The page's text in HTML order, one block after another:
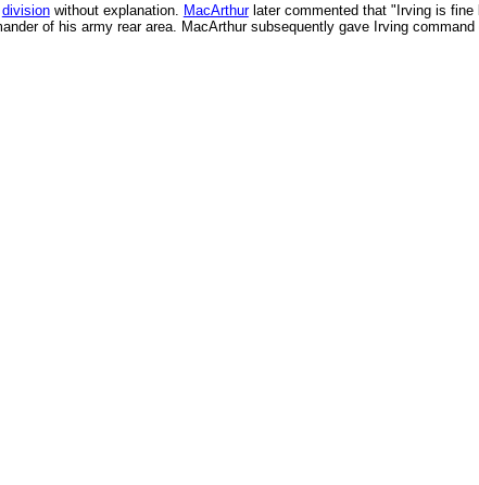
divisionwithout explanation. MacArthurlater commented that "Irving is fine
of his army rear area. MacArthur subsequently gave Irving command